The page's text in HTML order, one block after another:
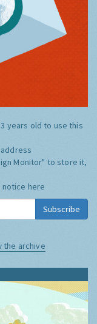
years old to use this
Monitor" to store it,
notice here
Subscribe
the archive